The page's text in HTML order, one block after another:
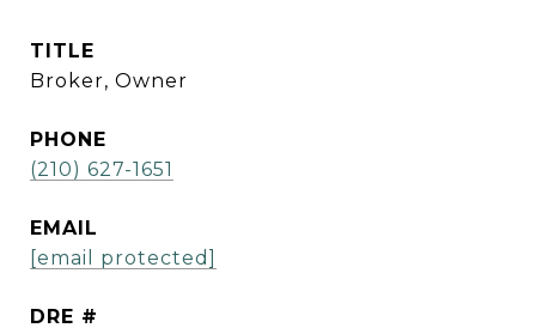
TITLE
Broker, Owner
PHONE
(210) 627-1651
EMAIL
[email protected]
DRE #